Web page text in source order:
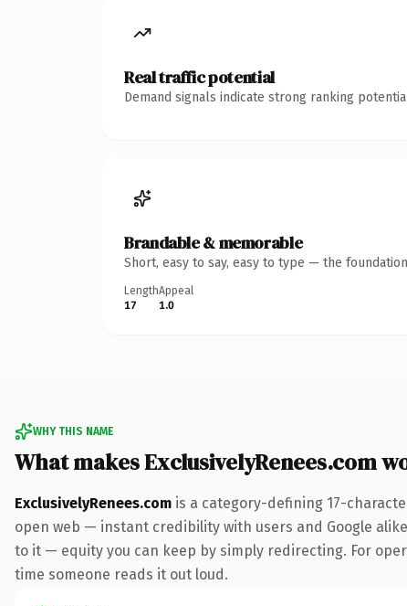
Real traffic potential
Demand signals indicate strong ranking
Brandable & memorable
Short, easy to say, easy to type — the
Length
17
Appeal
1.0
WHY THIS NAME
What makes ExclusivelyRenees.com
ExclusivelyRenees.com is a category-defining 17-
open web — instant credibility with users and Google
to it — equity you can keep by simply redirecting. For
time someone reads it out loud.